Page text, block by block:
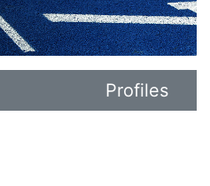
Profiles